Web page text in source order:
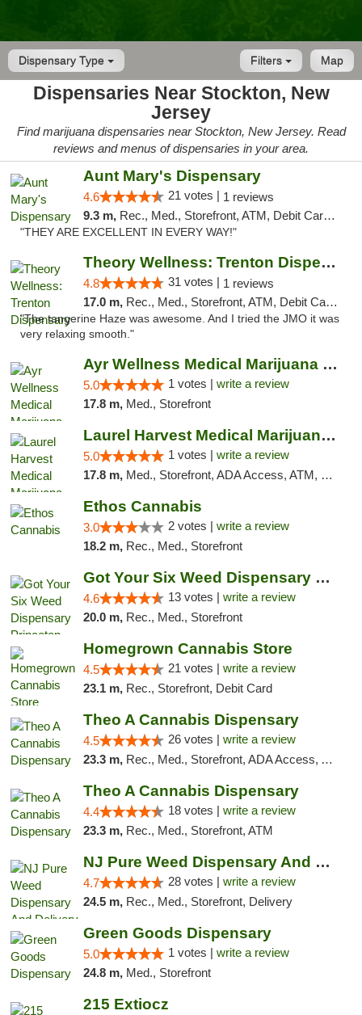
Dispensary Type Map
Filters
Dispensaries Near Stockton, New
Jersey
Find marijuana dispensaries near Stockton, New Jersey. Read
reviews and menus of dispensaries in your area.
Aunt Mary's Dispensary
4.6 21 votes | 1 reviews
9.3 m, Rec., Med., Storefront, ATM, Debit Card, Pickup
"THEY ARE EXCELLENT IN EVERY WAY!"
Theory Wellness: Trenton Dispensary
4.8 31 votes | 1 reviews
17.0 m, Rec., Med., Storefront, ATM, Debit Card, Pickup
"The tangerine Haze was awesome. And I tried the JMO it was
very relaxing smooth."
Ayr Wellness Medical Marijuana Dispensary ...
5.0 1 votes | write a review
17.8 m, Med., Storefront
Laurel Harvest Medical Marijuana Dispensary
5.0 1 votes | write a review
17.8 m, Med., Storefront, ADA Access, ATM, Debit Card, Pickup
Ethos Cannabis
3.0 2 votes | write a review
18.2 m, Rec., Med., Storefront
Got Your Six Weed Dispensary Princeton
4.6 13 votes | write a review
20.0 m, Rec., Med., Storefront
Homegrown Cannabis Store
4.5 21 votes | write a review
23.1 m, Rec., Storefront, Debit Card
Theo A Cannabis Dispensary
4.5 26 votes | write a review
23.3 m, Rec., Med., Storefront, ADA Access, ATM, Debit Card, Pickup
Theo A Cannabis Dispensary
4.4 18 votes | write a review
23.3 m, Rec., Med., Storefront, ATM
NJ Pure Weed Dispensary And Delivery
4.7 28 votes | write a review
24.5 m, Rec., Med., Storefront, Delivery
Green Goods Dispensary
5.0 1 votes | write a review
24.8 m, Med., Storefront
215 Extiocz